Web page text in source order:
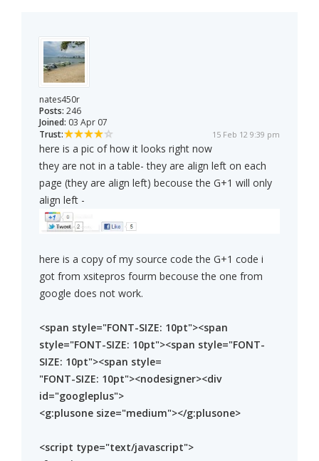
nates450r
Posts: 246
Joined: 03 Apr 07
Trust:
15 Feb 12 9:39 pm
here is a pic of how it looks right now
they are not in a table- they are align left on each
page (they are align left) becouse the G+1 will only
align left -
here is a copy of my source code the G+1 code i
got from xsitepros fourm becouse the one from
google does not work.
<span style="FONT-SIZE: 10pt"><span
style="FONT-SIZE: 10pt"><span style="FONT-
SIZE: 10pt"><span style=
"FONT-SIZE: 10pt"><nodesigner><div
id="googleplus">
<g:plusone size="medium"></g:plusone>
<script type="text/javascript">